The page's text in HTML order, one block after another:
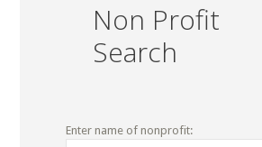
Non Profit
Search
Enter name of nonprofit: